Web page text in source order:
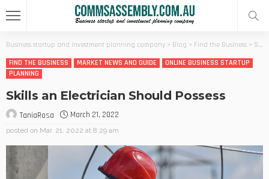
Business startup and investment planning company > Blog > Find the Business > Skills an Electrician Should Possess
FIND THE BUSINESS
MARKET NEWS AND GUIDE
ONLINE BUSINESS STARTUP
PLANNING
Skills an Electrician Should Possess
TaniaRosa March 21, 2022
posted on Mar. 21, 2022 at 8:29 am